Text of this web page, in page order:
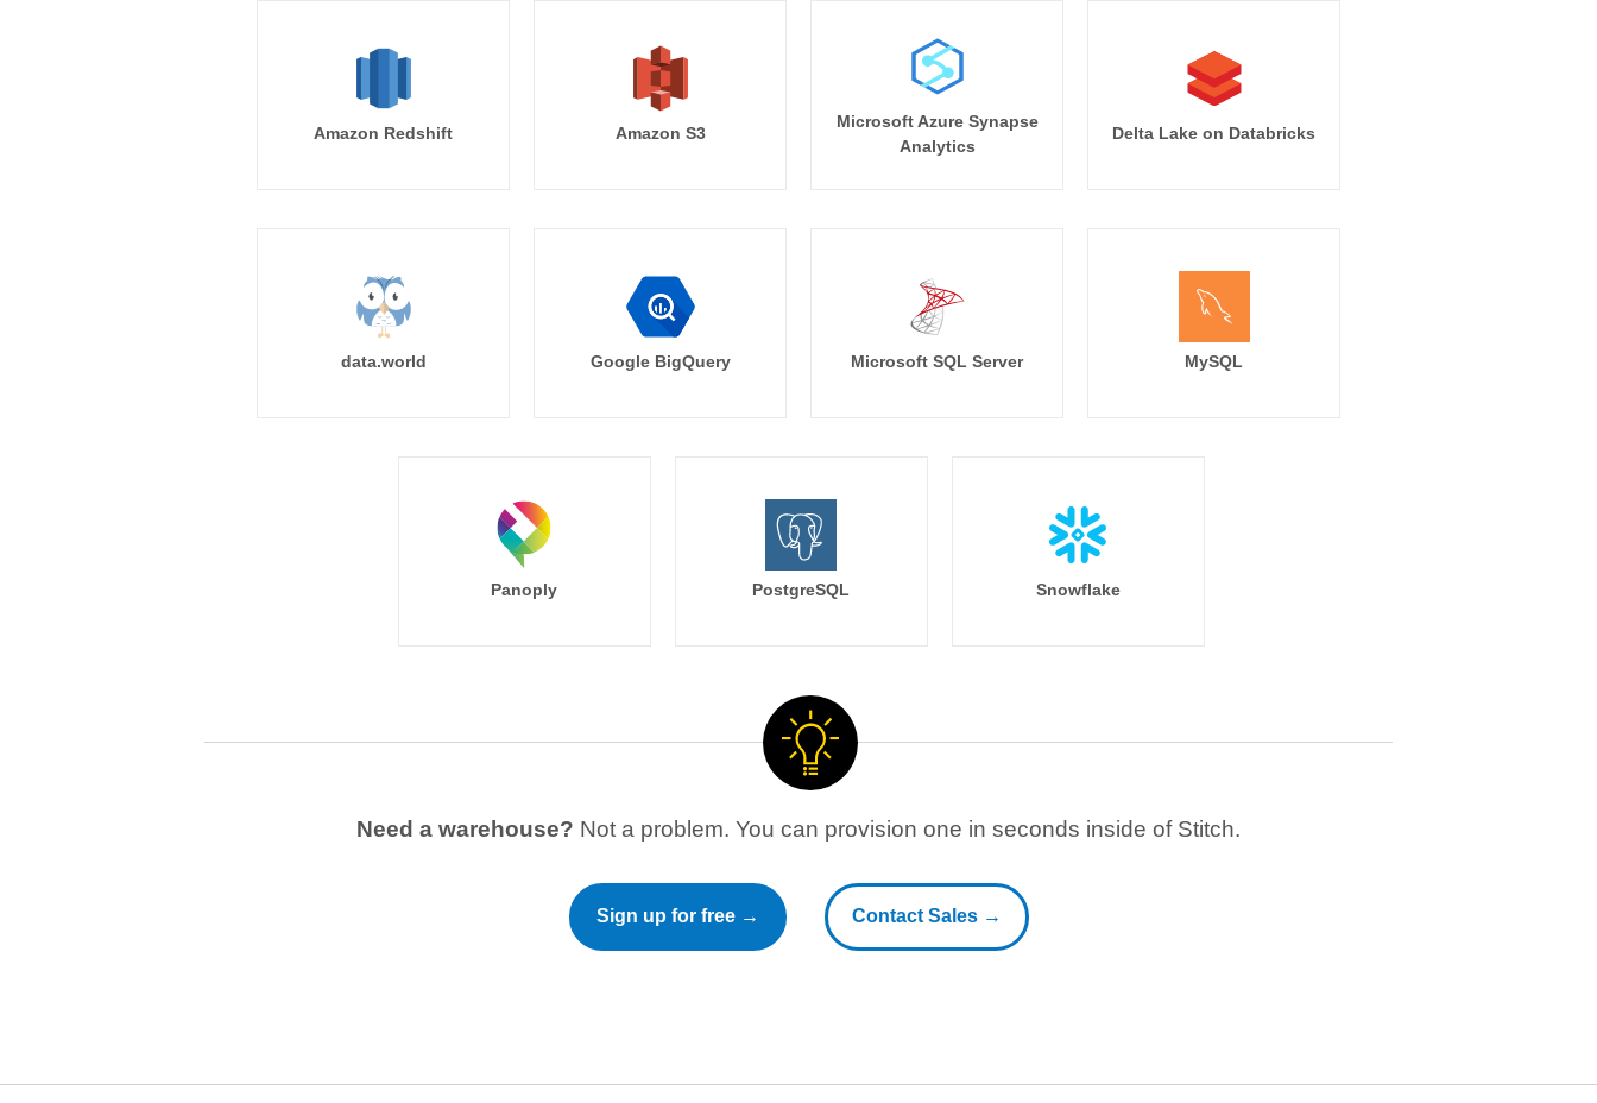
Amazon Redshift Amazon S3
Microsoft Azure Synapse
Analytics
Delta Lake on Databricks
data.world Google BigQuery Microsoft SQL Server MySQL
Panoply PostgreSQL Snowflake
Need a warehouse? Not a problem. You can provision one in seconds inside of Stitch.
Sign up for free → Contact Sales →